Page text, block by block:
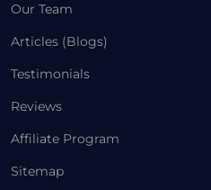
Our Team
Articles (Blogs)
Testimonials
Reviews
Affiliate Program
Sitemap